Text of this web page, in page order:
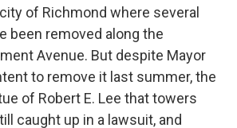
of Richmond where several
been removed along the
Avenue. But despite Mayor
to remove it last summer, the
of Robert E. Lee that towers
caught up in a lawsuit, and